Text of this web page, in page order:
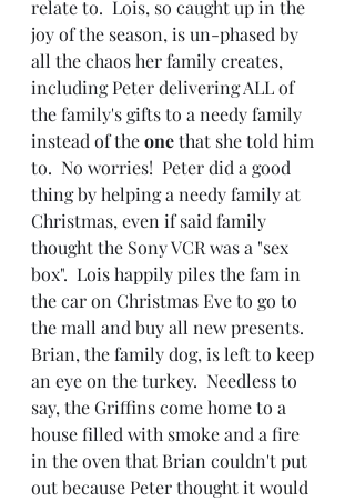
relate to.  Lois, so caught up in the
joy of the season, is un-phased by
all the chaos her family creates,
including Peter delivering ALL of
the family's gifts to a needy family
instead of the one that she told him
to.  No worries!  Peter did a good
thing by helping a needy family at
Christmas, even if said family
thought the Sony VCR was a "sex
box".  Lois happily piles the fam in
the car on Christmas Eve to go to
the mall and buy all new presents.
Brian, the family dog, is left to keep
an eye on the turkey.  Needless to
say, the Griffins come home to a
house filled with smoke and a fire
in the oven that Brian couldn't put
out because Peter thought it would